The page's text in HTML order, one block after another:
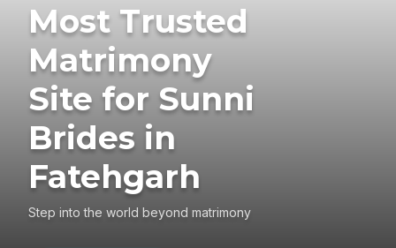
Most Trusted
Matrimony
Site for Sunni
Brides in
Fatehgarh
Step into the world beyond matrimony